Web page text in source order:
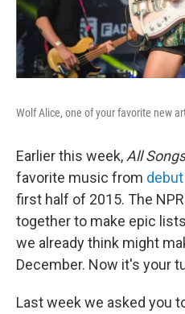
Wolf Alice, one of your favorite new
Earlier this week, All
favorite music from
first half of 2015. The
together to make epic
we already think might
December. Now it's your
Last week we asked you